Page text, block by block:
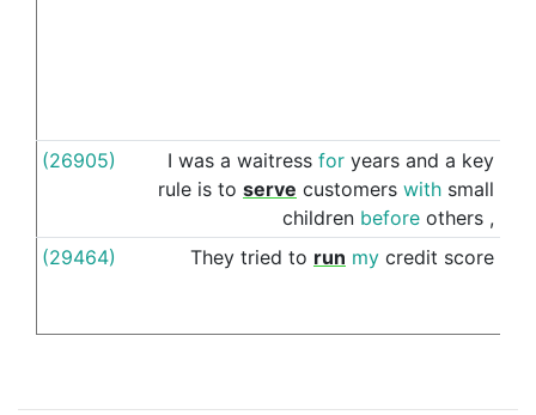
(26905) I was a waitress for years and a key
rule is to serve customers with small
children before others ,
(29464) They tried to run my credit score